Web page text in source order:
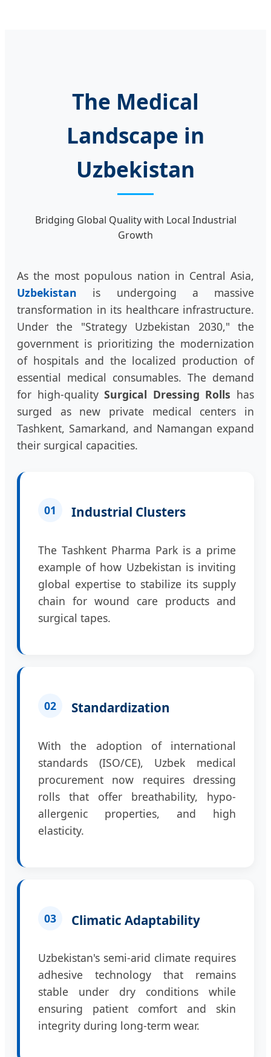
The Medical
Landscape in
Uzbekistan
Bridging Global Quality with Local Industrial
Growth
As the most populous nation in Central Asia,
Uzbekistan is undergoing a massive
transformation in its healthcare infrastructure.
Under the "Strategy Uzbekistan 2030," the
government is prioritizing the modernization
of hospitals and the localized production of
essential medical consumables. The demand
for high-qualitySurgical Dressing Rolls has
surged as new private medical centers in
Tashkent, Samarkand, and Namangan expand
their surgical capacities.
01 Industrial Clusters
The Tashkent Pharma Park is a prime
example of how Uzbekistan is inviting
global expertise to stabilize its supply
chain for wound care products and
surgical tapes.
02 Standardization
With the adoption of international
standards (ISO/CE), Uzbek medical
procurement now requires dressing
rolls that offer breathability, hypo-
allergenic properties, and high
elasticity.
03 Climatic Adaptability
Uzbekistan's semi-arid climate requires
adhesive technology that remains
stable under dry conditions while
ensuring patient comfort and skin
integrity during long-term wear.